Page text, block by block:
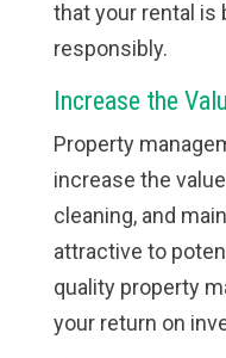
that your rental is
responsibly.
Increase the
Property
increase the
cleaning, and
attractive to
quality property
your return on